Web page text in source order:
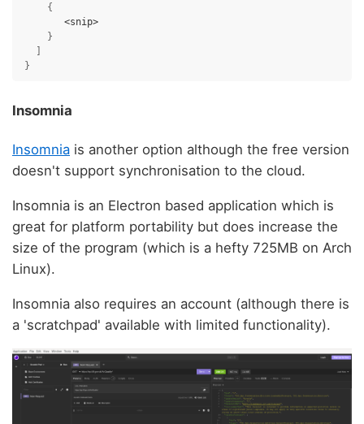
{
}
}
Insomnia
Insomnia is another option although the free version
doesn't support synchronisation to the cloud.
Insomnia is an Electron based application which is
great for platform portability but does increase the
size of the program (which is a hefty 725MB on Arch
Linux).
Insomnia also requires an account (although there is
a 'scratchpad' available with limited functionality).